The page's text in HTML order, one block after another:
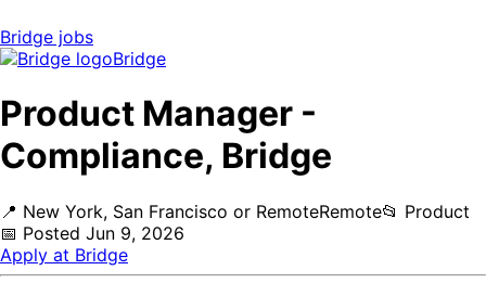
Bridge jobs
Bridge
Product Manager -
Compliance, Bridge
📍 New York, San Francisco or RemoteRemote📂 Product
📅 Posted Jun 9, 2026
Apply at Bridge